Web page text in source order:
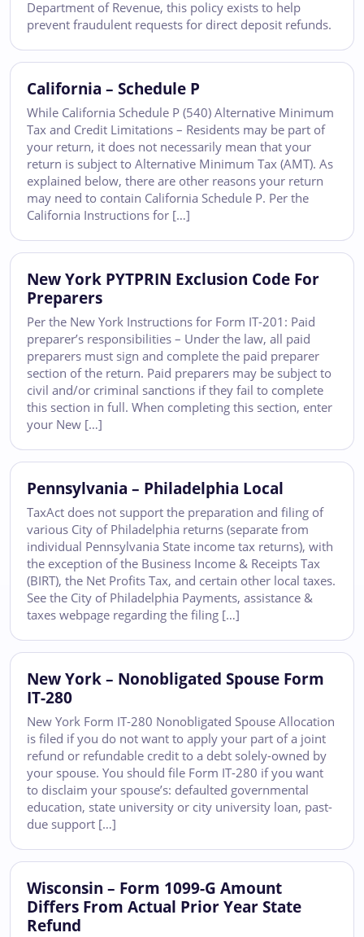
Department of Revenue, this policy exists to help
prevent fraudulent requests for direct deposit refunds.
California – Schedule P
While California Schedule P (540) Alternative Minimum
Tax and Credit Limitations – Residents may be part of
your return, it does not necessarily mean that your
return is subject to Alternative Minimum Tax (AMT). As
explained below, there are other reasons your return
may need to contain California Schedule P. Per the
California Instructions for […]
New York PYTPRIN Exclusion Code For
Preparers
Per the New York Instructions for Form IT-201: Paid
preparer’s responsibilities – Under the law, all paid
preparers must sign and complete the paid preparer
section of the return. Paid preparers may be subject to
civil and/or criminal sanctions if they fail to complete
this section in full. When completing this section, enter
your New […]
Pennsylvania – Philadelphia Local
TaxAct does not support the preparation and filing of
various City of Philadelphia returns (separate from
individual Pennsylvania State income tax returns), with
the exception of the Business Income & Receipts Tax
(BIRT), the Net Profits Tax, and certain other local taxes.
See the City of Philadelphia Payments, assistance &
taxes webpage regarding the filing […]
New York – Nonobligated Spouse Form
IT-280
New York Form IT-280 Nonobligated Spouse Allocation
is filed if you do not want to apply your part of a joint
refund or refundable credit to a debt solely-owned by
your spouse. You should file Form IT-280 if you want
to disclaim your spouse’s: defaulted governmental
education, state university or city university loan, past-
due support […]
Wisconsin – Form 1099-G Amount
Differs From Actual Prior Year State
Refund